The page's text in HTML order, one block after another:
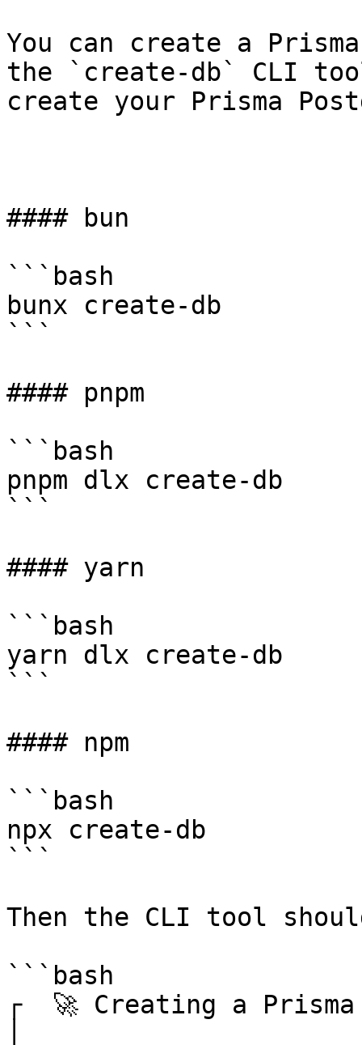
You can create a
the `create-db` CLI
create your Prisma
#### bun
```bash
bunx create-db
```
#### pnpm
```bash
pnpm dlx create-db
```
#### yarn
```bash
yarn dlx create-db
```
#### npm
```bash
npx create-db
```
Then the CLI tool
```bash
┌  🚀 Creating a